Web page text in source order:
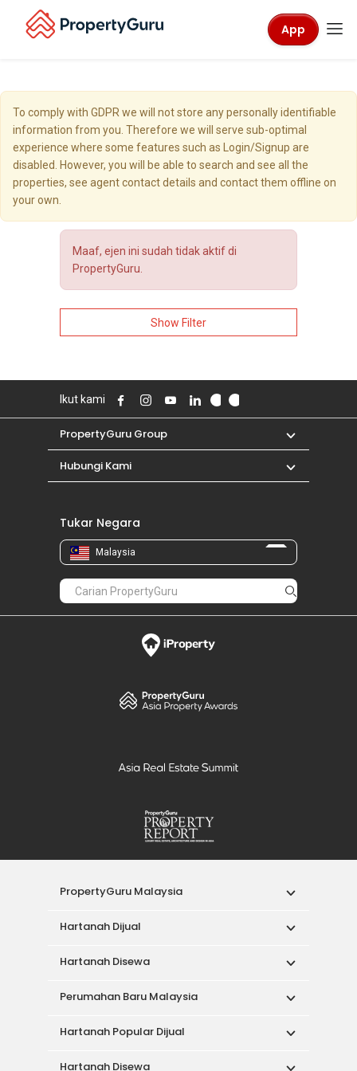
App
To comply with GDPR we will not store any personally identifiable
information from you. Therefore we will serve sub-optimal
experience where some features such as Login/Signup are
disabled. However, you will be able to search and see all the
properties, see agent contact details and contact them offline on
your own.
Maaf, ejen ini sudah tidak aktif di
PropertyGuru.
Show Filter
Ikut kami
PropertyGuru Group
Hubungi Kami
Tukar Negara
Malaysia
PropertyGuru Malaysia
Hartanah Dijual
Hartanah Disewa
Perumahan Baru Malaysia
Hartanah Popular Dijual
Hartanah Disewa